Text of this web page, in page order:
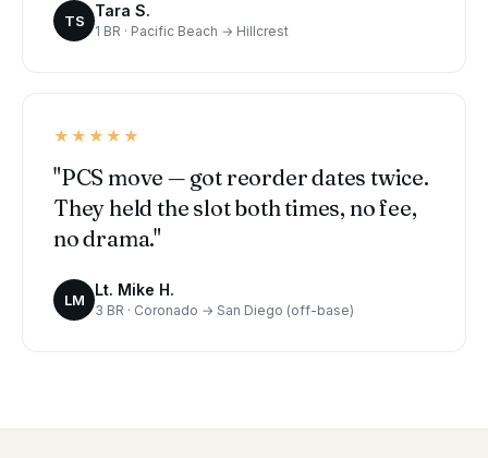
TS
Tara S.
1 BR · Pacific Beach → Hillcrest
★★★★★
"PCS move — got reorder dates twice.
They held the slot both times, no fee,
no drama."
LM
Lt. Mike H.
3 BR · Coronado → San Diego (off-base)